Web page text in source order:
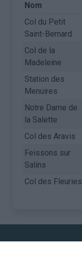
Nom
Col du Petit
Saint-Bernard
Col de la
Madeleine
Station des
Menuires
Notre Dame de
la Salette
Col des Aravis
Feissons sur
Salins
Col des Fleuries